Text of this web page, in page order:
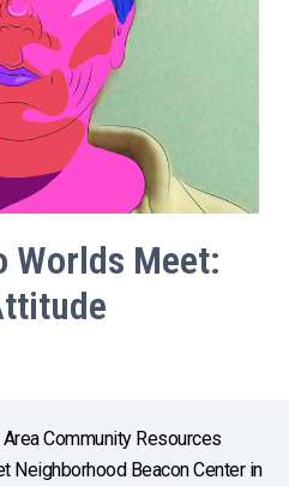
Worlds Meet:
Community Resources
Neighborhood Beacon Center in